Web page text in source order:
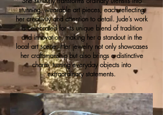
stunning, wearable art pieces, each reflecting
her creativity and attention to detail. Jude’s work
is celebrated for its unique blend of tradition
and innovation, making her a standout in the
local art scene. Her jewelry not only showcases
her craftsmanship but also brings a distinctive
charm, turning everyday objects into
extraordinary statements.